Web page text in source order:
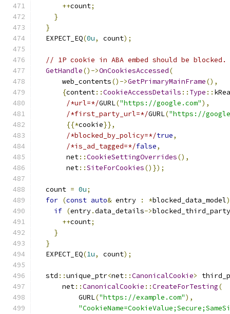
++count;
}
}
  EXPECT_EQ
(0u, count);
// 1P cookie in ABA embed should be blocked.
GetHandle()->OnCookiesAccessed(
      web_contents
()->GetPrimaryMainFrame(),
{content::CookieAccessDetails :: Type ::
/*url=*/GURL("https://google.com"),
/*first_party_url=*/GURL("https://
{{*cookie}},
/*blocked_by_policy=*/true,
/*is_ad_tagged=*/false,
       net
::CookieSettingOverrides(),
       net
::SiteForCookies()});
  count
= 0u;
for (const auto& entry : *blocked_data_model)
if (entry.data_details->blocked_third_party
++count;
}
}
  EXPECT_EQ
(1u, count);
  std
::unique_ptr<net::CanonicalCookie>
      net
::CanonicalCookie ::CreateForTesting(
          GURL
("https://example.com"),